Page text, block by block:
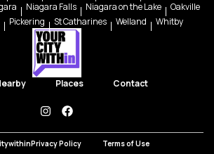
Niagara Falls Niagara on the Lake
Oakville
Pickering St Catharines Welland Whitby
Places Contact
instagramfacebook
Privacy Policy Terms of Use